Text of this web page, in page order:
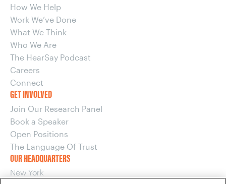
How We Help
Work We’ve Done
What We Think
Who We Are
The HearSay Podcast
Careers
Connect
GET INVOLVED
Join Our Research Panel
Book a Speaker
Open Positions
The Language Of Trust
OUR HEADQUARTERS
New York